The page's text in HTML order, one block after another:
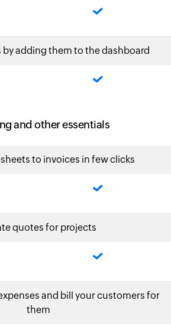
adding them to the dashboard
and other essentials
to invoices in few clicks
quotes for projects
and bill your customers for
them